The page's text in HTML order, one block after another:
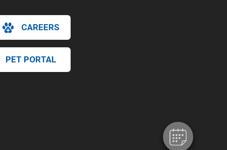
CAREERS
PET PORTAL